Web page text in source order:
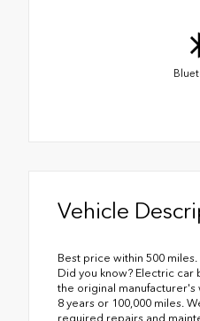
Vehicle
Best price within 500 miles.
Did you know? Electric
the original manufacturer's
8 years or 100,000 miles.
required repairs and